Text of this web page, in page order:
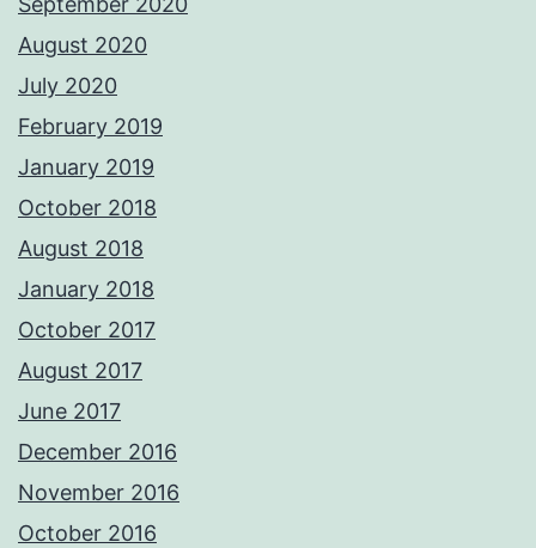
August 2020
July 2020
February 2019
January 2019
October 2018
August 2018
January 2018
October 2017
August 2017
June 2017
December 2016
November 2016
October 2016